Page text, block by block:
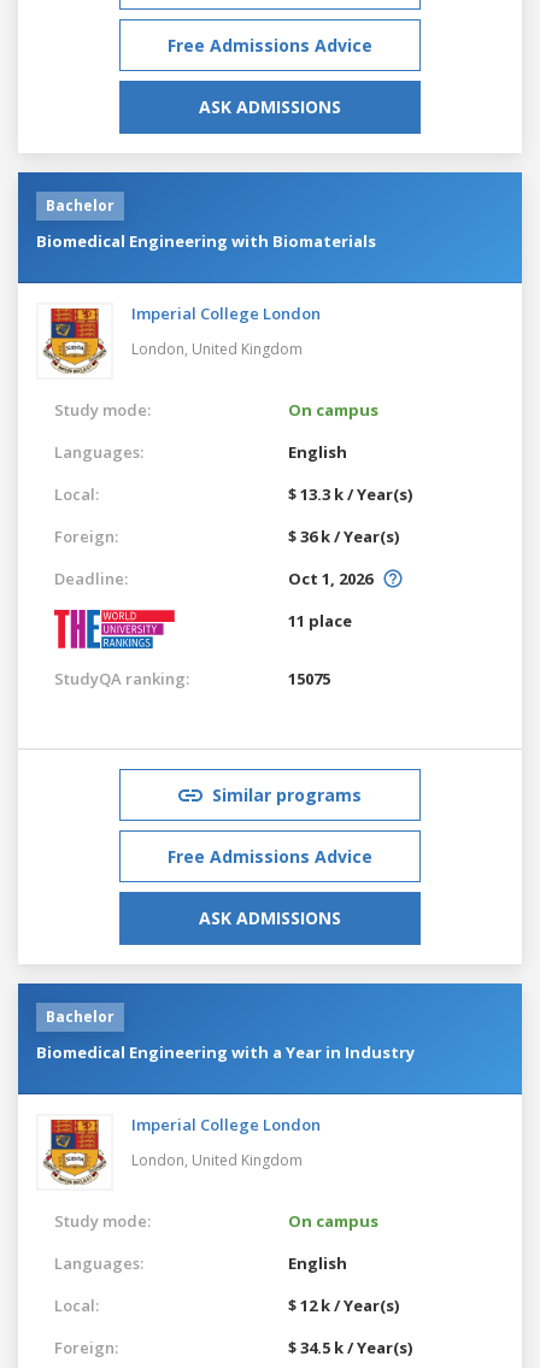
Free Admissions Advice
ASK ADMISSIONS
Bachelor
Biomedical Engineering with Biomaterials
Imperial College London
London, United Kingdom
Study mode:
On campus
Languages:
English
Local:
$ 13.3 k / Year(s)
Foreign:
$ 36 k / Year(s)
Deadline:
Oct 1, 2026
11 place
StudyQA ranking: 15075
Similar programs
Free Admissions Advice
ASK ADMISSIONS
Bachelor
Biomedical Engineering with a Year in Industry
Imperial College London
London, United Kingdom
Study mode:
On campus
Languages:
English
Local:
$ 12 k / Year(s)
Foreign:
$ 34.5 k / Year(s)